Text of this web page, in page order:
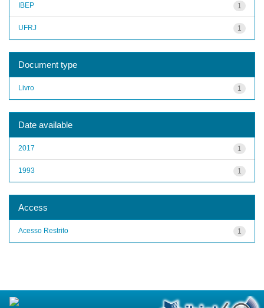
1
IBEP
1
UFRJ
Document type
1
Livro
Date available
1
2017
1
1993
Access
1
Acesso Restrito